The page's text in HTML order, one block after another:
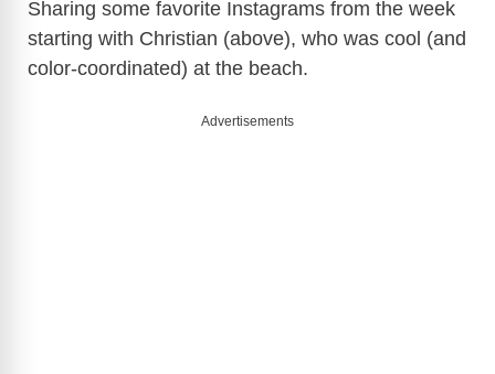
Sharing some favorite Instagrams from the week
starting with Christian (above), who was cool (and
color-coordinated) at the beach.
Advertisements